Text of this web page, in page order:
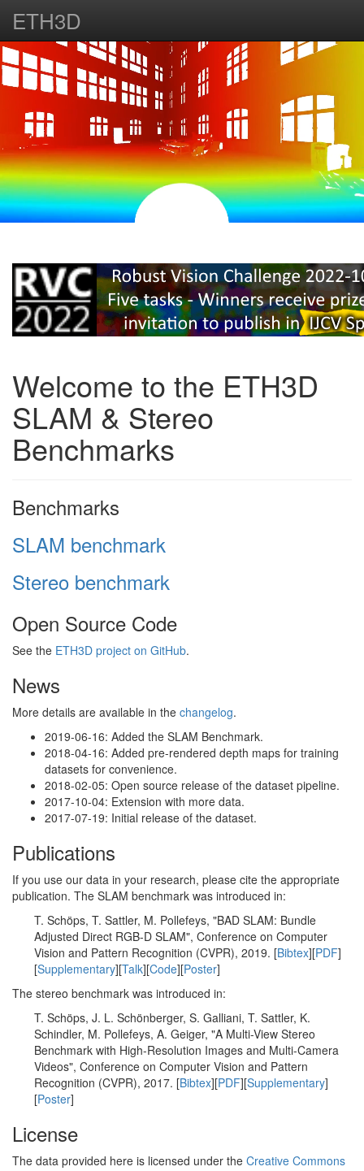
ETH3D
Welcome to the ETH3D
SLAM & Stereo
Benchmarks
Benchmarks
SLAM benchmark
Stereo benchmark
Open Source Code
See the ETH3D project on GitHub.
News
More details are available in the changelog.
2019-06-16: Added the SLAM Benchmark.
2018-04-16: Added pre-rendered depth maps for training
datasets for convenience.
2018-02-05: Open source release of the dataset pipeline.
2017-10-04: Extension with more data.
2017-07-19: Initial release of the dataset.
Publications
If you use our data in your research, please cite the appropriate
publication. The SLAM benchmark was introduced in:
T. Schöps, T. Sattler, M. Pollefeys, "BAD SLAM: Bundle
Adjusted Direct RGB-D SLAM", Conference on Computer
Vision and Pattern Recognition (CVPR), 2019. [Bibtex][PDF]
[Supplementary][Talk][Code][Poster]
The stereo benchmark was introduced in:
T. Schöps, J. L. Schönberger, S. Galliani, T. Sattler, K.
Schindler, M. Pollefeys, A. Geiger, "A Multi-View Stereo
Benchmark with High-Resolution Images and Multi-Camera
Videos", Conference on Computer Vision and Pattern
Recognition (CVPR), 2017. [Bibtex][PDF][Supplementary]
[Poster]
License
The data provided here is licensed under the Creative Commons